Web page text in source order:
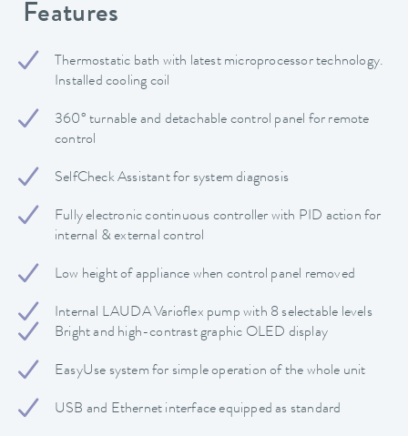
Features
Thermostatic bath with latest microprocessor technology.
Installed cooling coil
360° turnable and detachable control panel for remote
control
SelfCheck Assistant for system diagnosis
Fully electronic continuous controller with PID action for
internal & external control
Low height of appliance when control panel removed
Internal LAUDA Varioflex pump with 8 selectable levels
Bright and high-contrast graphic OLED display
EasyUse system for simple operation of the whole unit
USB and Ethernet interface equipped as standard